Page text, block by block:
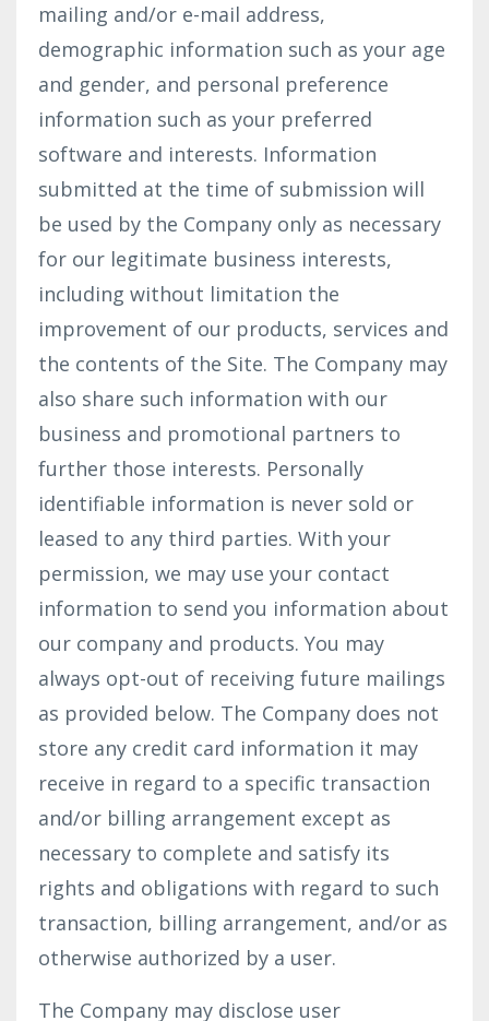
mailing and/or e-mail address,
demographic information such as your age
and gender, and personal preference
information such as your preferred
software and interests. Information
submitted at the time of submission will
be used by the Company only as necessary
for our legitimate business interests,
including without limitation the
improvement of our products, services and
the contents of the Site. The Company may
also share such information with our
business and promotional partners to
further those interests. Personally
identifiable information is never sold or
leased to any third parties. With your
permission, we may use your contact
information to send you information about
our company and products. You may
always opt-out of receiving future mailings
as provided below. The Company does not
store any credit card information it may
receive in regard to a specific transaction
and/or billing arrangement except as
necessary to complete and satisfy its
rights and obligations with regard to such
transaction, billing arrangement, and/or as
otherwise authorized by a user.
The Company may disclose user